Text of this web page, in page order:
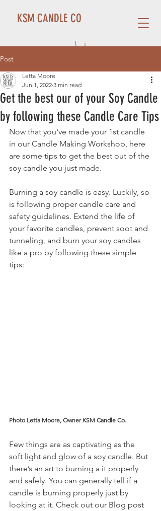
KSM CANDLE CO
Post
Get the best our of your Soy Candle
by following these Candle Care Tips
Letta Moore
Jun 1, 2022 3 min read
Now that you've made your 1st candle
in our Candle Making Workshop, here
are some tips to get the best out of the
soy candle you just made.
Burning a soy candle is easy. Luckily, so
is following proper candle care and
safety guidelines. Extend the life of
your favorite candles, prevent soot and
tunneling, and burn your soy candles
like a pro by following these simple
tips:
Photo Letta Moore, Owner KSM Candle Co.
Few things are as captivating as the
soft light and glow of a soy candle. But
there’s an art to burning a it properly
and safely. You can generally tell if a
candle is burning properly just by
looking at it. Check out our Blog post